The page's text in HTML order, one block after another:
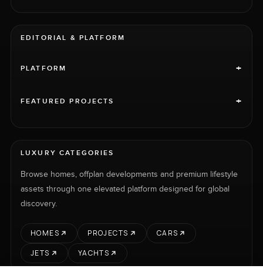
EDITORIAL & PLATFORM
PLATFORM +
FEATURED PROJECTS +
LUXURY CATEGORIES
Browse homes, offplan developments and premium lifestyle
assets through one elevated platform designed for global
discovery.
HOMES PROJECTS
CARS
JETS
YACHTS